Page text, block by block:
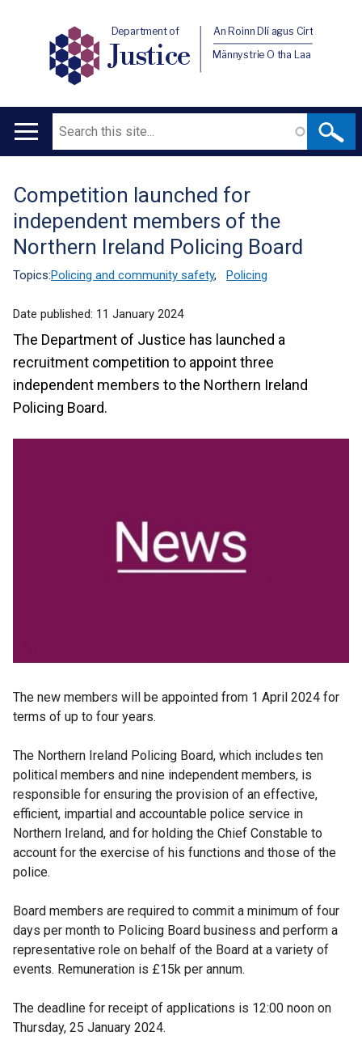
Department of
Justice
An Roinn Dlí agus Cirt
Männystrie O tha Laa
Main
Search
Translation
help
Competition launched for
independent members of the
Northern Ireland Policing Board
Topics:Policing and community safety, Policing
Date published: 11 January 2024
The Department of Justice has launched a
recruitment competition to appoint three
independent members to the Northern Ireland
Policing Board.
The new members will be appointed from 1 April 2024 for
terms of up to four years.
The Northern Ireland Policing Board, which includes ten
political members and nine independent members, is
responsible for ensuring the provision of an effective,
efficient, impartial and accountable police service in
Northern Ireland, and for holding the Chief Constable to
account for the exercise of his functions and those of the
police.
Board members are required to commit a minimum of four
days per month to Policing Board business and perform a
representative role on behalf of the Board at a variety of
events. Remuneration is £15k per annum.
The deadline for receipt of applications is 12:00 noon on
Thursday, 25 January 2024.